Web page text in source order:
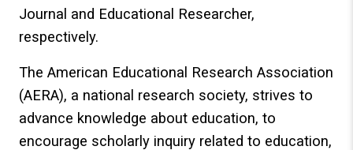
Journal and Educational Researcher,
respectively.
The American Educational Research Association
(AERA), a national research society, strives to
advance knowledge about education, to
encourage scholarly inquiry related to education,